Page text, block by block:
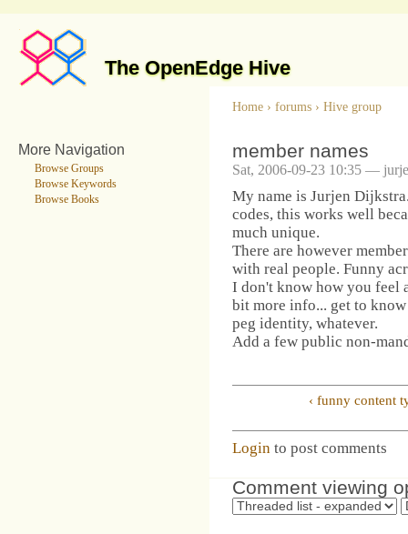
The OpenEdge Hive
More Navigation
Browse Groups
Browse Keywords
Browse Books
Home › forums › Hive group
member names
Sat, 2006-09-23 10:35 —
My name is Jurjen
codes, this works well
much unique.
There are however
with real people. Funny
I don't know how you feel
bit more info... get to
peg identity, whatever.
Add a few public non-
‹ funny content
Login to post comments
Comment viewing